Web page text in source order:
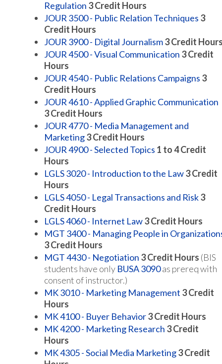
Regulation 3Credit Hours
JOUR 3500 - Public Relation Techniques 3
Credit Hours
JOUR 3900 - Digital Journalism3Credit
JOUR 4500 - Visual Communication 3Credit
Hours
JOUR 4540 - Public Relations Campaigns 3
Credit Hours
JOUR 4610 - Applied Graphic Communication
3Credit Hours
JOUR 4770 - Media Management and
Marketing3Credit Hours
JOUR 4900 - Selected Topics 1 to 4Credit
Hours
LGLS 3020 - Introduction to the Law3Credit
Hours
LGLS 4050 - Legal Transactions and Risk3
Credit Hours
LGLS 4060 - Internet Law3Credit Hours
MGT 3400 - Managing People in
3Credit Hours
MGT 4430 - Negotiation 3Credit Hours (BIS
students have only BUSA 3090as prereq with
consent of instructor.)
MK 3010 - Marketing Management 3Credit
Hours
MK 4100 - Buyer Behavior3Credit Hours
MK 4200 - Marketing Research 3Credit
Hours
MK 4305 - Social Media Marketing3Credit